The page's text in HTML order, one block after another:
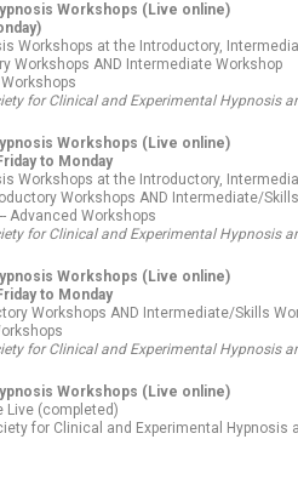
Workshops (Live online)
Workshops at the Introductory,
Workshops AND Intermediate Workshop
for Clinical and Experimental Hypnosis
Workshops (Live online)
to Monday
Workshops at the Introductory,
Workshops AND Intermediate/
Advanced Workshops
for Clinical and Experimental Hypnosis
Workshops (Live online)
to Monday
Workshops AND Intermediate/Skills
for Clinical and Experimental Hypnosis
Workshops (Live online)
Live (completed)
for Clinical and Experimental